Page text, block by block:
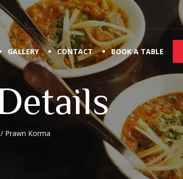
GALLERY CONTACT BOOK A TABLE
/ Prawn Korma